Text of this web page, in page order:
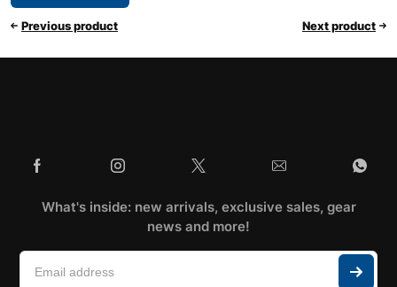
Previous product Next product
What's inside: new arrivals, exclusive sales, gear
news and more!